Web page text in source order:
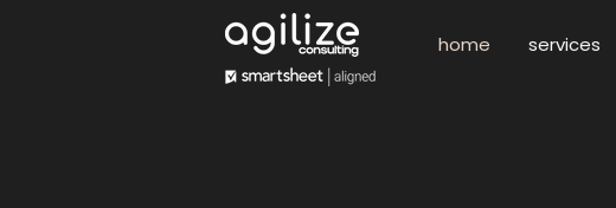
home services